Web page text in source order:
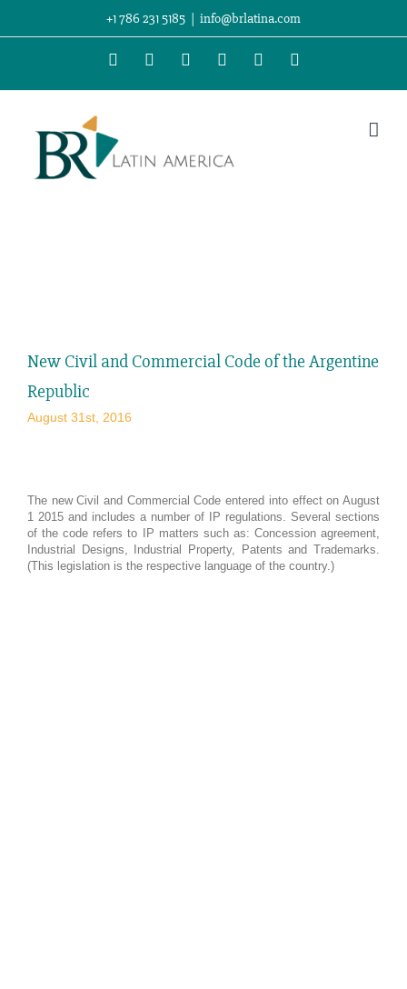
to
+1 786 231 5185 | info@brlatina.com
WhatsApp
LinkedInFacebookTwitterInstagram
Vimeo
Larger
New Civil and Commercial Code of the Argentine
Republic
August 31st, 2016
The new Civil and Commercial Code entered into effect on August
1 2015 and includes a number of IP regulations. Several sections
of the code refers to IP matters such as: Concession agreement,
Industrial Designs, Industrial Property, Patents and Trademarks.
(This legislation is the respective language of the country.)